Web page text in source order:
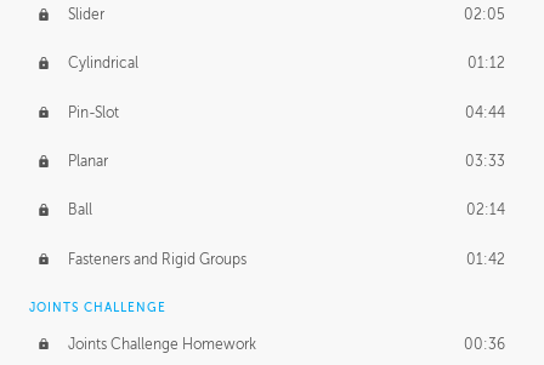
Slider 02:05
Cylindrical 01:12
Pin-Slot 04:44
Planar 03:33
Ball 02:14
Fasteners and Rigid Groups 01:42
JOINTS CHALLENGE
Joints Challenge Homework 00:36